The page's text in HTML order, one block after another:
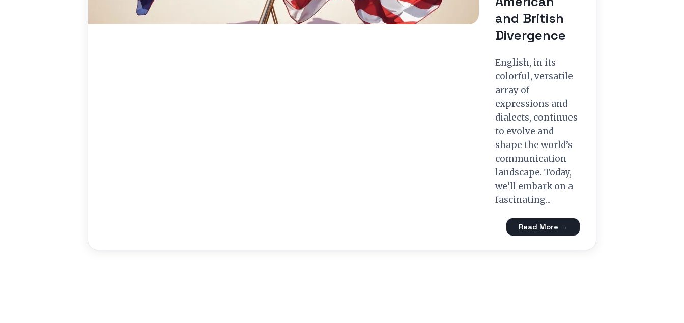
and British
Divergence
English, in its
colorful, versatile
array of
expressions and
dialects, continues
to evolve and
shape the world’s
communication
landscape. Today,
we’ll embark on a
fascinating...
Read More →